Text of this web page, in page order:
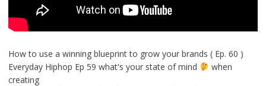
How to use a winning blueprint to grow your brands ( Ep. 60 )
Everyday Hiphop Ep 59 what's your state of mind
when
creating